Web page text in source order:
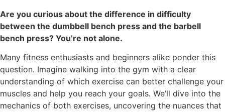
Are you curious about the difference in difficulty
between the dumbbell bench press and the barbell
bench press? You’re not alone.
Many fitness enthusiasts and beginners alike ponder this
question. Imagine walking into the gym with a clear
understanding of which exercise can better challenge your
muscles and help you reach your goals. We’ll dive into the
mechanics of both exercises, uncovering the nuances that